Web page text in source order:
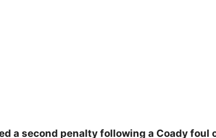
a second penalty following a Coady foul